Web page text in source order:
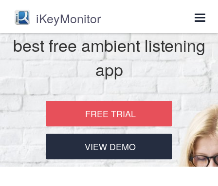
iKeyMonitor
best free ambient listening
app
FREE TRIAL
VIEW DEMO